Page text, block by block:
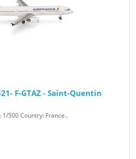
F-GTAZ - Saint-Quentin
1/500 Country: France..